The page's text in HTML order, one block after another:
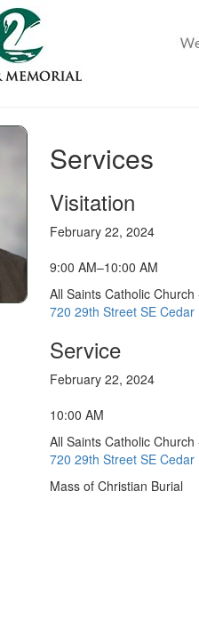
Services
Visitation
February 22, 2024
9:00 AM–10:00 AM
All Saints Catholic
720 29th Street SE Cedar
Service
February 22, 2024
10:00 AM
All Saints Catholic
720 29th Street SE Cedar
Mass of Christian Burial